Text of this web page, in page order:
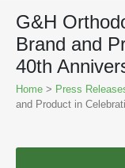
G&H
Brand and
40th
Home > Press
and Product in